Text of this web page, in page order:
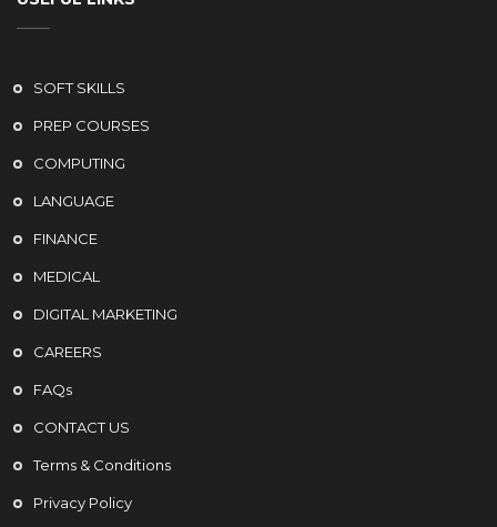
SOFT SKILLS
PREP COURSES
COMPUTING
LANGUAGE
FINANCE
MEDICAL
DIGITAL MARKETING
CAREERS
FAQs
CONTACT US
Terms & Conditions
Privacy Policy